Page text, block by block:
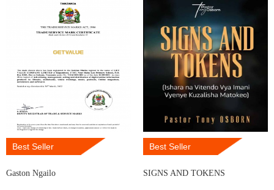
Best Seller
Gaston Ngailo
Best Seller
SIGNS AND TOKENS